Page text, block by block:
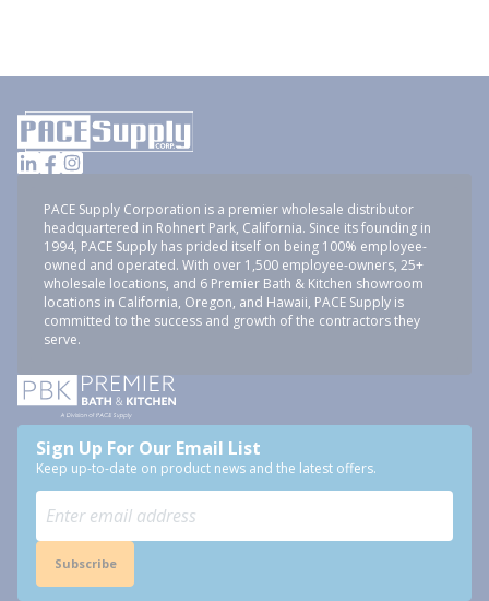
PACE Supply Corporation is a premier wholesale distributor
headquartered in Rohnert Park, California. Since its founding in
1994, PACE Supply has prided itself on being 100% employee-
owned and operated. With over 1,500 employee-owners, 25+
wholesale locations, and 6 Premier Bath & Kitchen showroom
locations in California, Oregon, and Hawaii, PACE Supply is
committed to the success and growth of the contractors they
serve.
Sign Up For Our Email List
Keep up-to-date on product news and the latest offers.
Subscribe